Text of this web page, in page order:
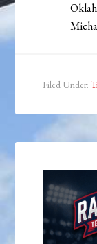
Filed Under: